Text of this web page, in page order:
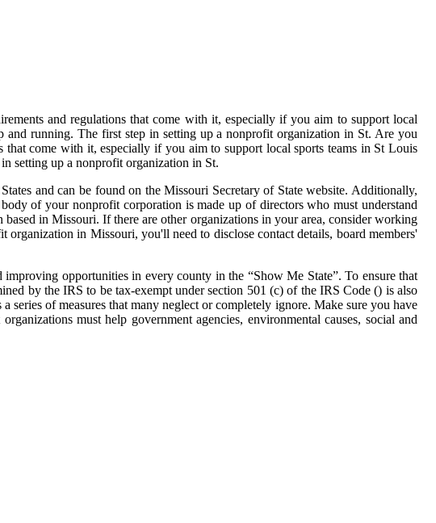
and regulations that come with it, especially if you aim to support local
running. The first step in setting up a nonprofit organization in St. Are you
come with it, especially if you aim to support local sports teams in St Louis
setting up a nonprofit organization in St.
and can be found on the Missouri Secretary of State website. Additionally,
of your nonprofit corporation is made up of directors who must understand
in Missouri. If there are other organizations in your area, consider working
in Missouri, you'll need to disclose contact details, board members'
opportunities in every county in the “Show Me State”. To ensure that
by the IRS to be tax-exempt under section 501 (c) of the IRS Code () is also
of measures that many neglect or completely ignore. Make sure you have
must help government agencies, environmental causes, social and